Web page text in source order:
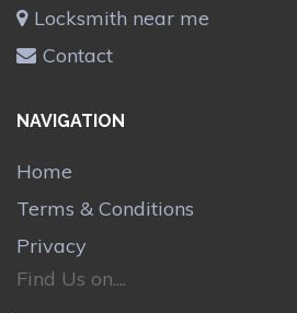
Locksmith near me
Contact
NAVIGATION
Home
Terms & Conditions
Privacy
Find Us on....